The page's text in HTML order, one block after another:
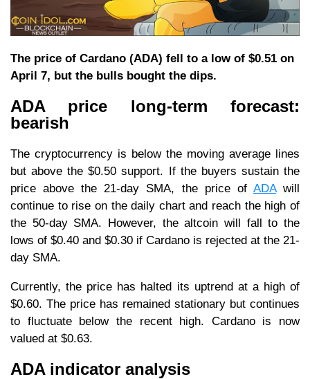
The price of Cardano (ADA) fell to a low of $0.51 on
April 7, but the bulls bought the dips.
ADA price long-term forecast:
bearish
The cryptocurrency is below the moving average lines
but above the $0.50 support. If the buyers sustain the
price above the 21-day SMA, the price of ADAwill
continue to rise on the daily chart and reach the high of
the 50-day SMA. However, the altcoin will fall to the
lows of $0.40 and $0.30 if Cardano is rejected at the 21-
day SMA.
Currently, the price has halted its uptrend at a high of
$0.60. The price has remained stationary but continues
to fluctuate below the recent high. Cardano is now
valued at $0.63.
ADA indicator analysis